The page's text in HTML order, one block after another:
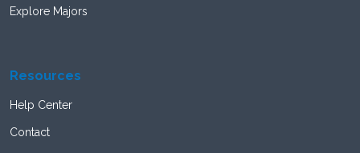
Explore Majors
Resources
Help Center
Contact